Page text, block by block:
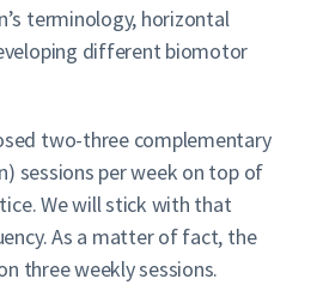
terminology, horizontal
different biomotor
two-three complementary
sessions per week on top of
We will stick with that
As a matter of fact, the
three weekly sessions.